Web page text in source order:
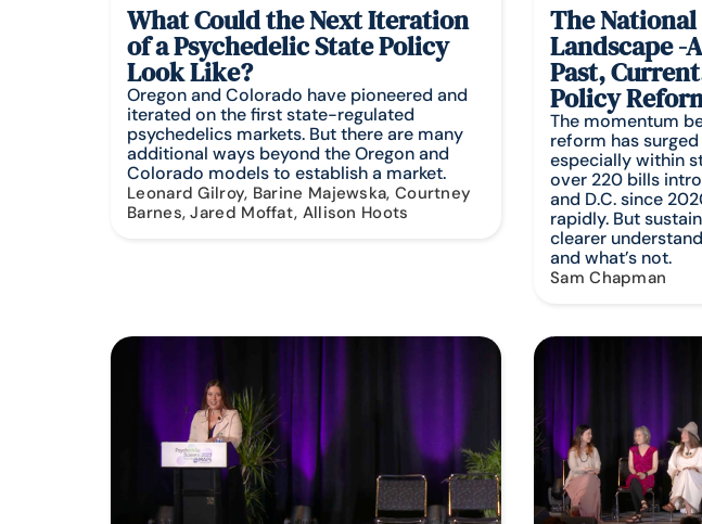
What Could the Next Iteration
of a Psychedelic State Policy
Look Like?
Oregon and Colorado have pioneered and
iterated on the first state-regulated
psychedelics markets. But there are many
additional ways beyond the Oregon and
Colorado models to establish a market.
Leonard Gilroy, Barine Majewska, Courtney
Barnes, Jared Moffat, Allison Hoots
The
Landscape -
Past,
Policy
The momentum
reform has
especially within
over 220 bills
and D.C. since
rapidly. But
clearer
and what’s not.
Sam Chapman